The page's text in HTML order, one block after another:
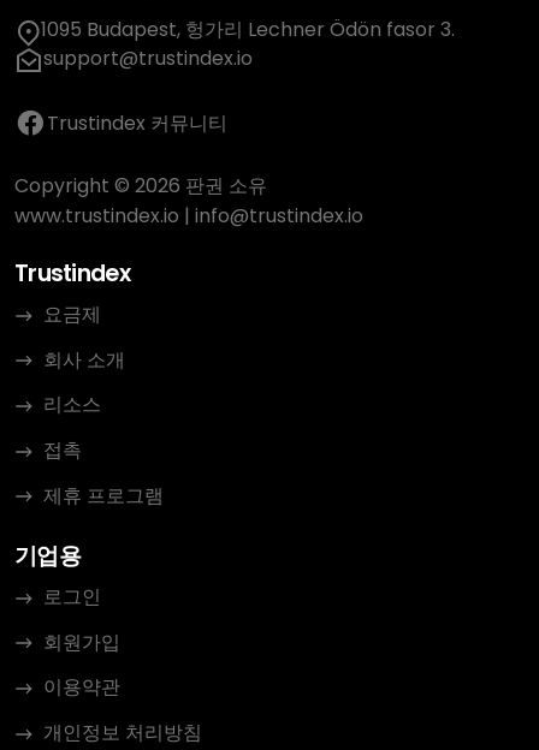
1095 Budapest, 헝가리 Lechner Ödön fasor 3.
support@trustindex.io
Trustindex 커뮤니티
Copyright © 2026 판권 소유
www.trustindex.io | info@trustindex.io
Trustindex
요금제
회사 소개
리소스
접촉
제휴 프로그램
기업용
로그인
회원가입
이용약관
개인정보 처리방침